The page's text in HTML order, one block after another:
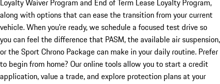
Loyalty Waiver Program and End of Term Lease Loyalty Program,
along with options that can ease the transition from your current
vehicle. When you’re ready, we schedule a focused test drive so
you can feel the difference that PASM, the available air suspension,
or the Sport Chrono Package can make in your daily routine. Prefer
to begin from home? Our online tools allow you to start a credit
application, value a trade, and explore protection plans at your